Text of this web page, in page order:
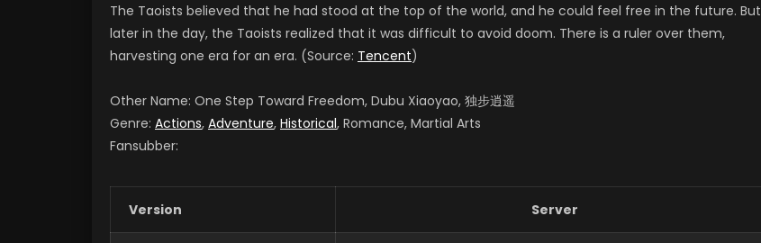
The Taoists believed that he had stood at the top of the world, and he could feel free in the future. But
later in the day, the Taoists realized that it was difficult to avoid doom. There is a ruler over them,
harvesting one era for an era. (Source: Tencent)
Other Name: One Step Toward Freedom, Dubu Xiaoyao, 独步逍遥
Genre: Actions, Adventure, Historical, Romance, Martial Arts
Fansubber:
Version Server